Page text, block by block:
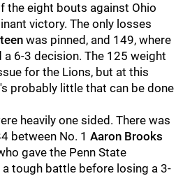
the eight bouts against Ohio
victory. The only losses
was pinned, and 149, where
a 6-3 decision. The 125 weight
for the Lions, but at this
probably little that can be done
heavily one sided. There was
between No. 1 Aaron Brooks
gave the Penn State
tough battle before losing a 3-